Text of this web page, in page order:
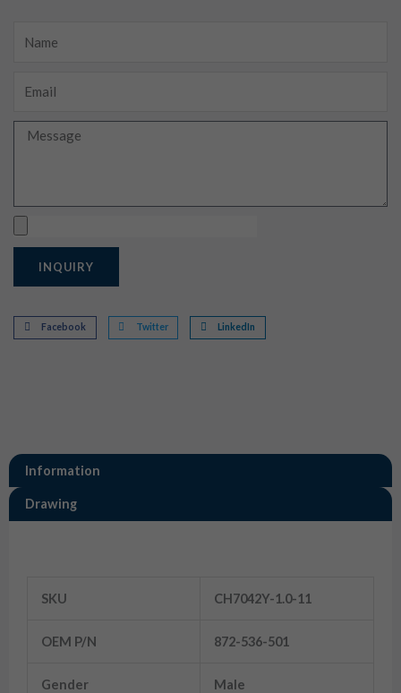
Message
INQUIRY
Facebook Twitter LinkedIn
Information
Drawing
SKU CH7042Y-1.0-11
OEM P/N 872-536-501
Gender Male